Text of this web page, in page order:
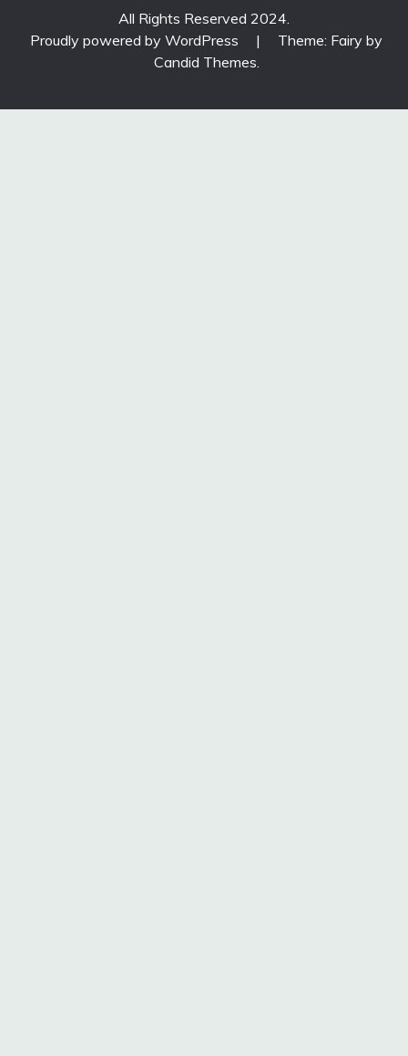
All Rights Reserved 2024.
Proudly powered by WordPress
|
Theme: Fairy by
Candid Themes.